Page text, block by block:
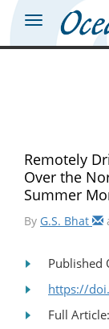
Remotely
Over the
Summer
By G.S. Bhat
Published
https://
Full Article: